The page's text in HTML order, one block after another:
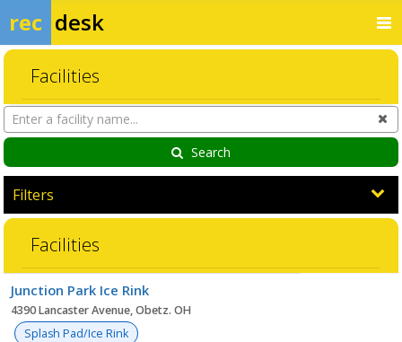
rec desk
Facilities
Search
Facilities
Search
Filters
Facilities
list
Junction Park Ice Rink
4390 Lancaster Avenue, Obetz. OH
Splash Pad/Ice Rink